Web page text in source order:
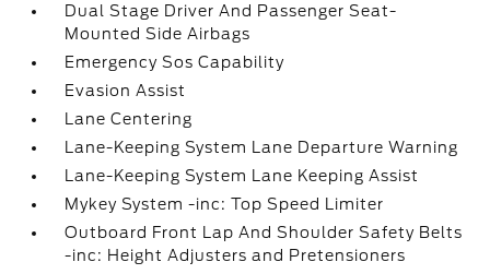
Dual Stage Driver And Passenger Seat-
Mounted Side Airbags
Emergency Sos Capability
Evasion Assist
Lane Centering
Lane-Keeping System Lane Departure Warning
Lane-Keeping System Lane Keeping Assist
Mykey System -inc: Top Speed Limiter
Outboard Front Lap And Shoulder Safety Belts
-inc: Height Adjusters and Pretensioners